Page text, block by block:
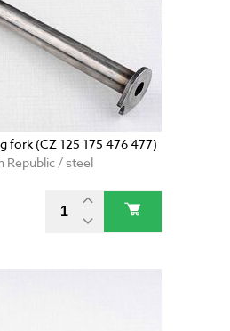
fork (CZ 125 175 476 477)
Republic / steel